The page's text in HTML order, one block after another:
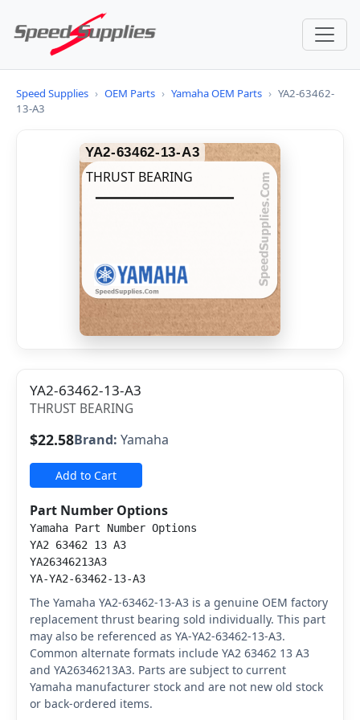
Speed Supplies › OEM Parts › Yamaha OEM Parts › YA2-63462-
13-A3
YA2-63462-13-A3
THRUST BEARING
YA2-63462-13-A3
THRUST BEARING
$22.58Brand: Yamaha
Add to Cart
Part Number Options
Yamaha Part Number Options
YA2 63462 13 A3
YA26346213A3
YA-YA2-63462-13-A3
The Yamaha YA2-63462-13-A3 is a genuine OEM factory
replacement thrust bearing sold individually. This part
may also be referenced as YA-YA2-63462-13-A3.
Common alternate formats include YA2 63462 13 A3
and YA26346213A3. Parts are subject to current
Yamaha manufacturer stock and are not new old stock
or back-ordered items.